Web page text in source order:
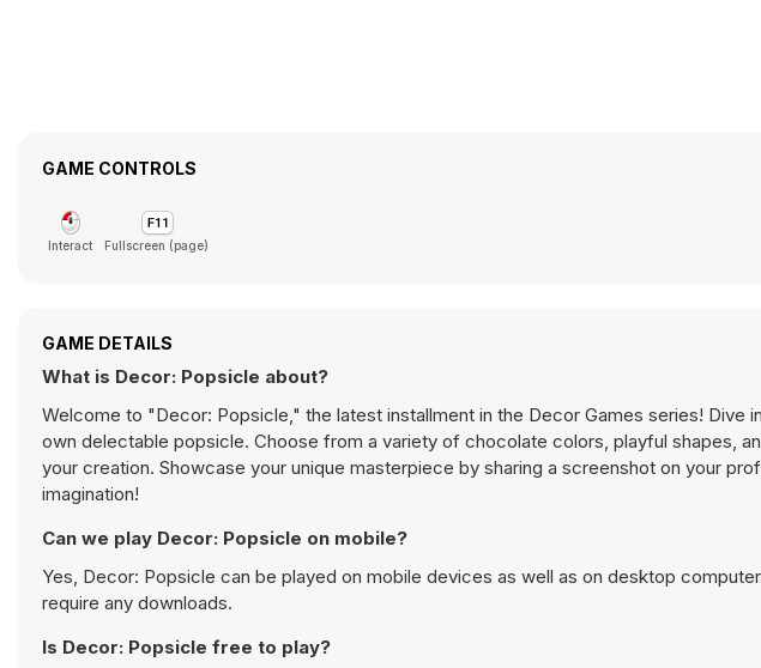
GAME CONTROLS
Interact Fullscreen (page)
GAME DETAILS
What is Decor: Popsicle about?
Welcome to "Decor: Popsicle," the latest installment in the Decor Games series! Dive
own delectable popsicle. Choose from a variety of chocolate colors, playful shapes,
your creation. Showcase your unique masterpiece by sharing a screenshot on your
imagination!
Can we play Decor: Popsicle on mobile?
Yes, Decor: Popsicle can be played on mobile devices as well as on desktop
require any downloads.
Is Decor: Popsicle free to play?